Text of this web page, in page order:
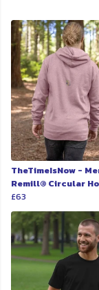
TheTimeIsNow -
Remill® Circular
£63